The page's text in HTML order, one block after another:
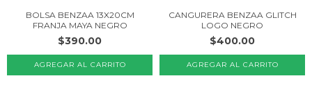
BOLSA BENZAA 13X20CM
FRANJA MAYA NEGRO
$390.00
CANGURERA BENZAA GLITCH
LOGO NEGRO
$400.00